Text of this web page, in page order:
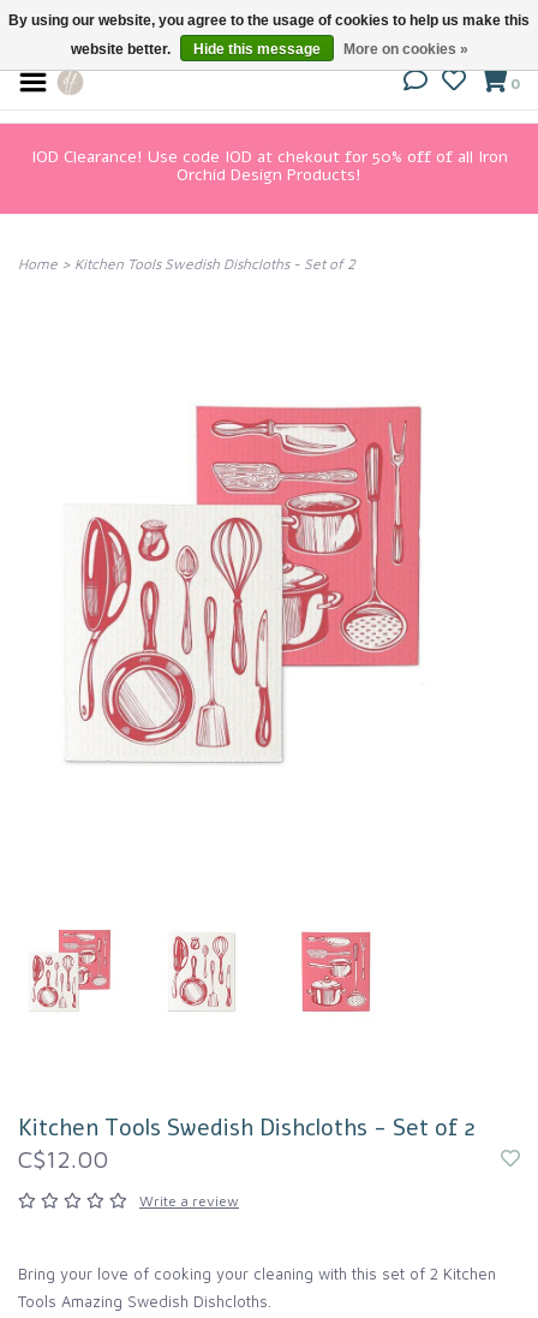
0
IOD Clearance! Use code IOD at chekout for 50% off of all Iron
Orchid Design Products!
Home > Kitchen Tools Swedish Dishcloths - Set of 2
Kitchen Tools Swedish Dishcloths - Set of 2
C$12.00
Write a review
Bring your love of cooking your cleaning with this set of 2 Kitchen
Tools Amazing Swedish Dishcloths.
By using our website, you agree to the usage of cookies to help us make this
website better.
Hide this message More on cookies »